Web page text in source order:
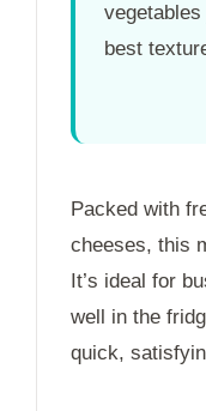
best
Packed with
cheeses, this
It’s ideal for
well in the
quick,